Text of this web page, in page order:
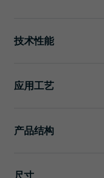
技术性能
应用工艺
产品结构